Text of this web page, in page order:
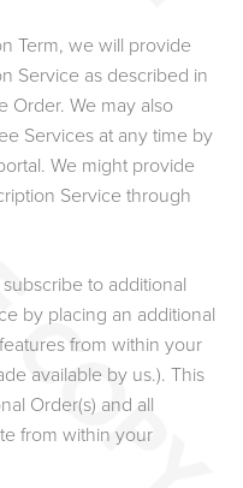
Term, we will provide
Service as described in
Order. We may also
Services at any time by
We might provide
Service through
to additional
by placing an additional
from within your
available by us.). This
Order(s) and all
from within your